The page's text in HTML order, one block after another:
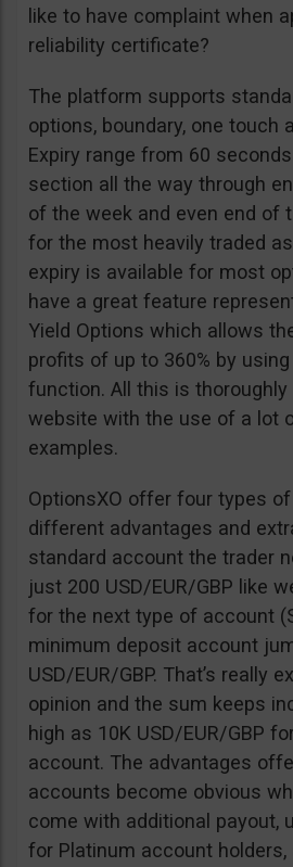
like to have complaint when
reliability certificate?
The platform supports
options, boundary, one touch
Expiry range from 60
section all the way through
of the week and even end of
for the most heavily traded
expiry is available for most
have a great feature
Yield Options which allows
profits of up to 360% by
function. All this is thoroughly
website with the use of a lot
examples.
OptionsXO offer four types
different advantages and
standard account the trader
just 200 USD/EUR/GBP like
for the next type of account
minimum deposit account
USD/EUR/GBP. That’s really
opinion and the sum keeps
high as 10K USD/EUR/GBP
account. The advantages
accounts become obvious
come with additional payout,
for Platinum account holders,